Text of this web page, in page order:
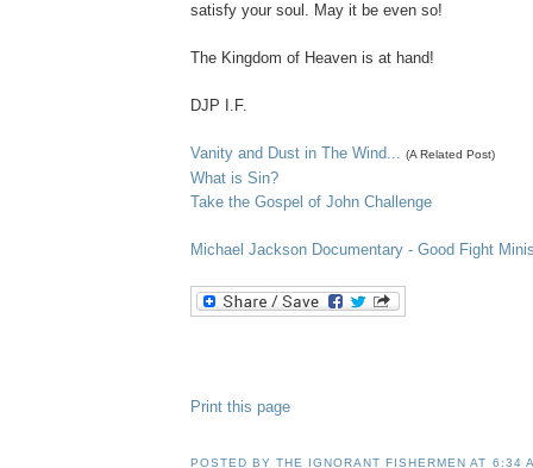
satisfy your soul. May it be even so!
The Kingdom of Heaven is at hand!
DJP I.F.
Vanity and Dust in The Wind... (A Related Post)
What is Sin?
Take the Gospel of John Challenge
Michael Jackson Documentary - Good Fight
Print this page
POSTED BYTHE IGNORANT FISHERMEN AT 6:34